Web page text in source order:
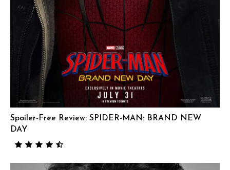
Spoiler-Free Review: SPIDER-MAN: BRAND NEW
DAY